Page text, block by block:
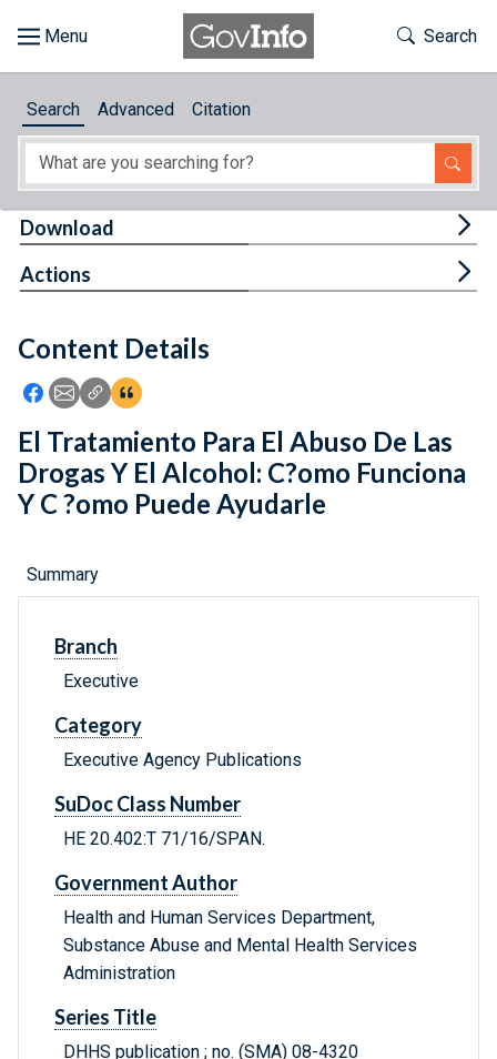
About
Feedback
Toggle
Search
Search Advanced Citation
Content Details
Icon: Share using Facebook
Icon: Share using Email
Icon: Copy Link URL
Icon:View Citations
Download
Actions
El Tratamiento Para El Abuso De Las
Drogas Y El Alcohol: C?omo Funciona
Y C ?omo Puede Ayudarle
Summary
Branch
Executive
Category
Executive Agency Publications
SuDoc Class Number
HE 20.402:T 71/16/SPAN.
Government Author
Health and Human Services Department,
Substance Abuse and Mental Health Services
Administration
Series Title
DHHS publication ; no. (SMA) 08-4320